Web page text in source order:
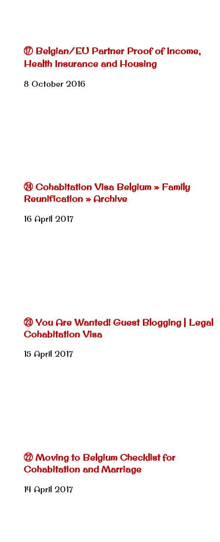
⑰ Belgian/EU Partner Proof of Income,
Health Insurance and Housing
8 October 2016
㉔ Cohabitation Visa Belgium » Family
Reunification » Archive
16 April 2017
㉓ You Are Wanted! Guest Blogging | Legal
Cohabitation Visa
15 April 2017
㉒ Moving to Belgium Checklist for
Cohabitation and Marriage
14 April 2017